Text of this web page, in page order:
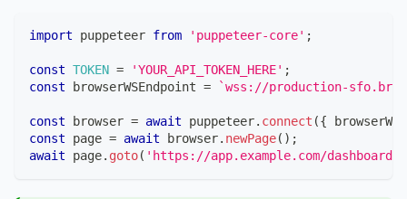
import puppeteer from 'puppeteer-core' ;
const TOKEN = 'YOUR_API_TOKEN_HERE' ;
const browserWSEndpoint = `wss://production-
const browser = await puppeteer. connect ({
const page = await browser. newPage( ) ;
await page. goto( 'https://app.example.com/dashboard'